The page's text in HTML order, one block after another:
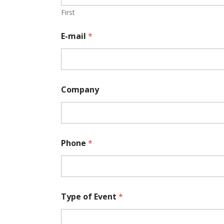
First
E-mail *
Company
o
u
u
m
b
Phone *
Type of Event *